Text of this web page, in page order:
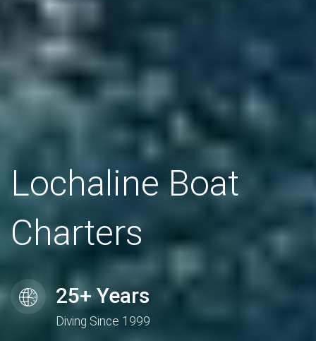
Lochaline Boat
Charters
25+ Years
Diving Since 1999